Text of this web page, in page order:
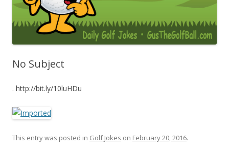
No Subject
. http://bit.ly/10luHDu
This entry was posted in Golf Jokes on February 20, 2016.